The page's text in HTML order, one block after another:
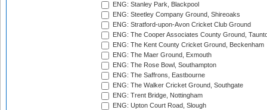
ENG: Stanley Park, Blackpool
ENG: Steetley Company Ground, Shireoaks
ENG: Stratford-upon-Avon Cricket Club Ground
ENG: The Cooper Associates County Ground,
ENG: The Kent County Cricket Ground, Beckenham
ENG: The Maer Ground, Exmouth
ENG: The Rose Bowl, Southampton
ENG: The Saffrons, Eastbourne
ENG: The Walker Cricket Ground, Southgate
ENG: Trent Bridge, Nottingham
ENG: Upton Court Road, Slough